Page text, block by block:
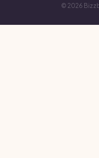
© 2026